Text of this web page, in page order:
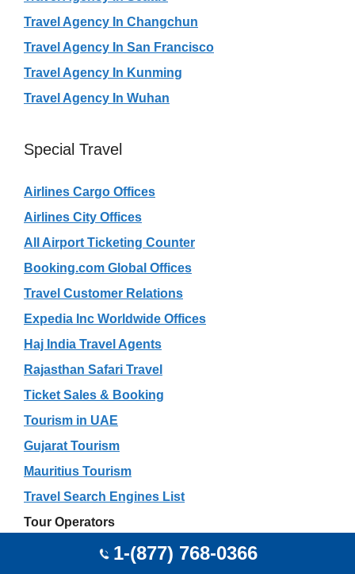
Travel Agency In Changchun
Travel Agency In San Francisco
Travel Agency In Kunming
Travel Agency In Wuhan
Special Travel
Airlines Cargo Offices
Airlines City Offices
All Airport Ticketing Counter
Booking.com Global Offices
Travel Customer Relations
Expedia Inc Worldwide Offices
Haj India Travel Agents
Rajasthan Safari Travel
Ticket Sales & Booking
Tourism in UAE
Gujarat Tourism
Mauritius Tourism
Travel Search Engines List
Tour Operators
1-(877) 768-0366